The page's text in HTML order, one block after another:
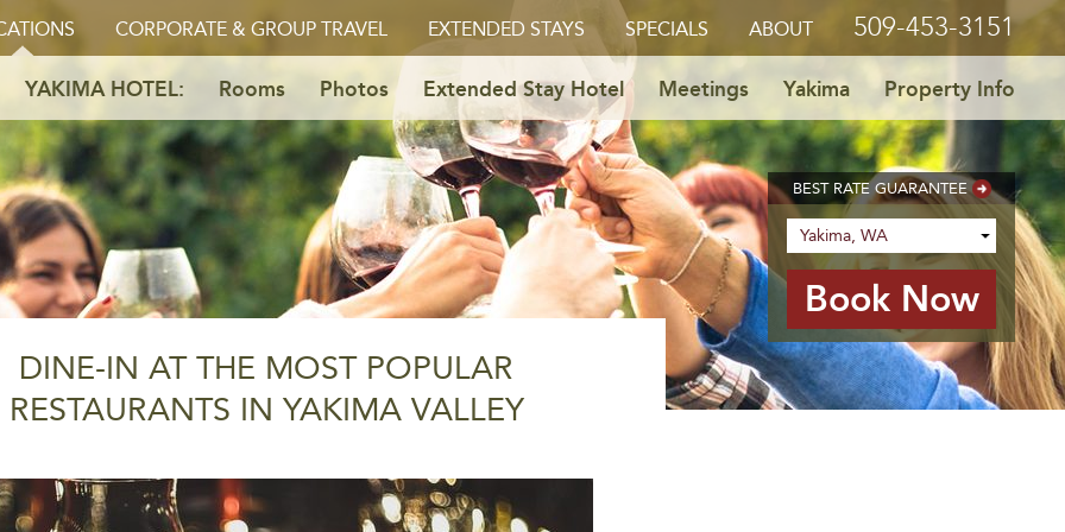
CORPORATE & GROUP TRAVEL EXTENDED STAYS SPECIALS ABOUT 509-453-3151
YAKIMA HOTEL: Rooms Photos Extended Stay Hotel Meetings Yakima Property Info
BEST RATE GUARANTEE
DINE-IN AT THE MOST POPULAR
RESTAURANTS IN YAKIMA VALLEY